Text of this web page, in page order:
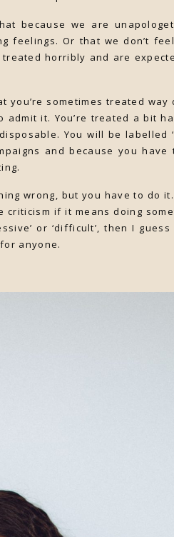
because we are
feelings. Or that we don’t
treated horribly and are
you’re sometimes treated
it. You’re treated a bit
You will be labelled
and because you
wrong, but you have to do
criticism if it means doing
or ‘difficult’, then I
anyone.